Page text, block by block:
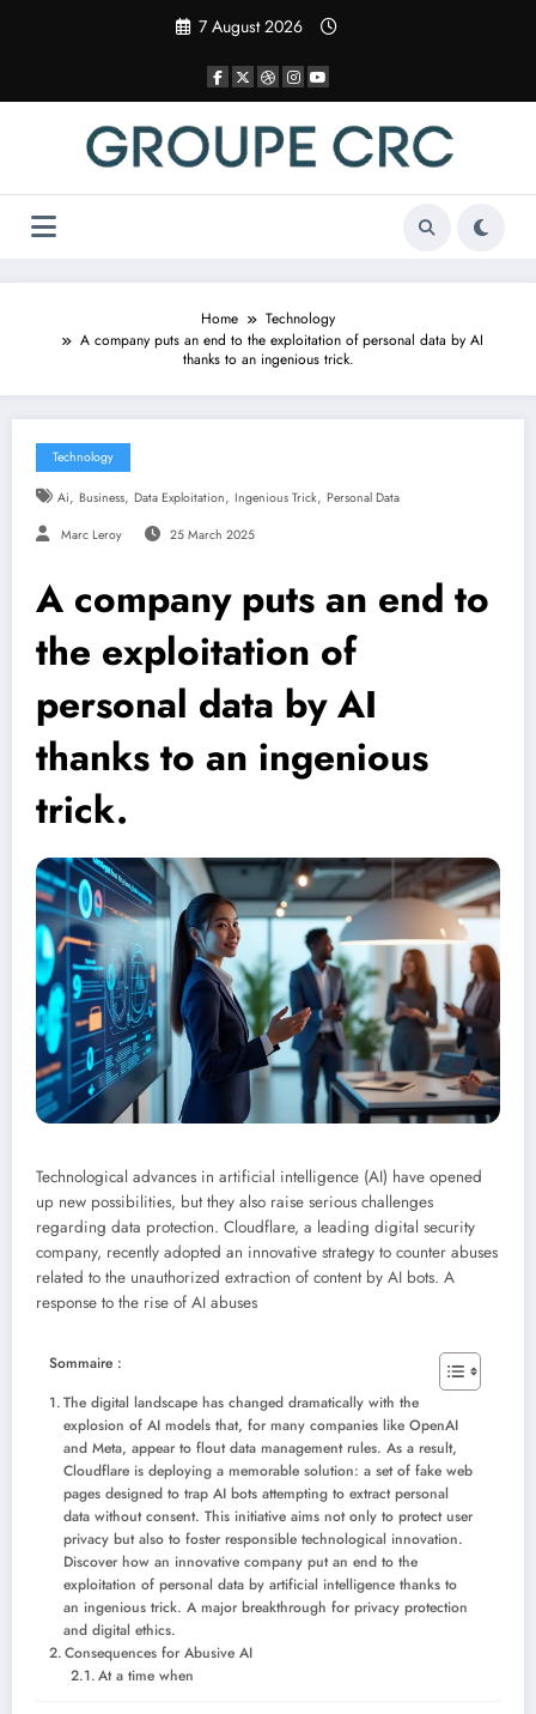
7 August 2026
Home
Technology
A company puts an end to the exploitation of personal data by AI
thanks to an ingenious trick.
Technology
Ai, Business, Data Exploitation, Ingenious Trick, Personal Data
Marc Leroy 25 March 2025
A company puts an end to
the exploitation of
personal data by AI
thanks to an ingenious
trick.
Technological advances in artificial intelligence (AI) have opened
up new possibilities, but they also raise serious challenges
regarding data protection. Cloudflare, a leading digital security
company, recently adopted an innovative strategy to counter abuses
related to the unauthorized extraction of content by AI bots. A
response to the rise of AI abuses
Sommaire :
The digital landscape has changed dramatically with the
explosion of AI models that, for many companies like OpenAI
and Meta, appear to flout data management rules. As a result,
Cloudflare is deploying a memorable solution: a set of fake web
pages designed to trap AI bots attempting to extract personal
data without consent. This initiative aims not only to protect user
privacy but also to foster responsible technological innovation.
Discover how an innovative company put an end to the
exploitation of personal data by artificial intelligence thanks to
an ingenious trick. A major breakthrough for privacy protection
and digital ethics.
Consequences for Abusive AI
At a time when